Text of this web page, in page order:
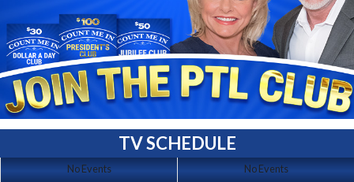
TV SCHEDULE
No Events No Events